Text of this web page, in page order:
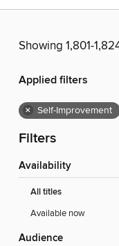
Showing 1,801-
Applied filters
× Self-Improvement
Filters
Availability
All titles
Available now
Audience